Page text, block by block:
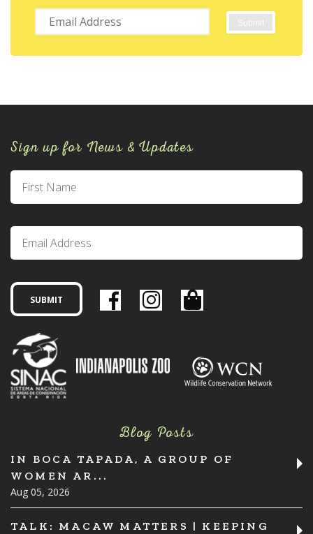
Sign up for News & Updates
Blog Posts
IN BOCA TAPADA, A GROUP OF
WOMEN AR...
Aug 05, 2026
TALK: MACAW MATTERS | KEEPING